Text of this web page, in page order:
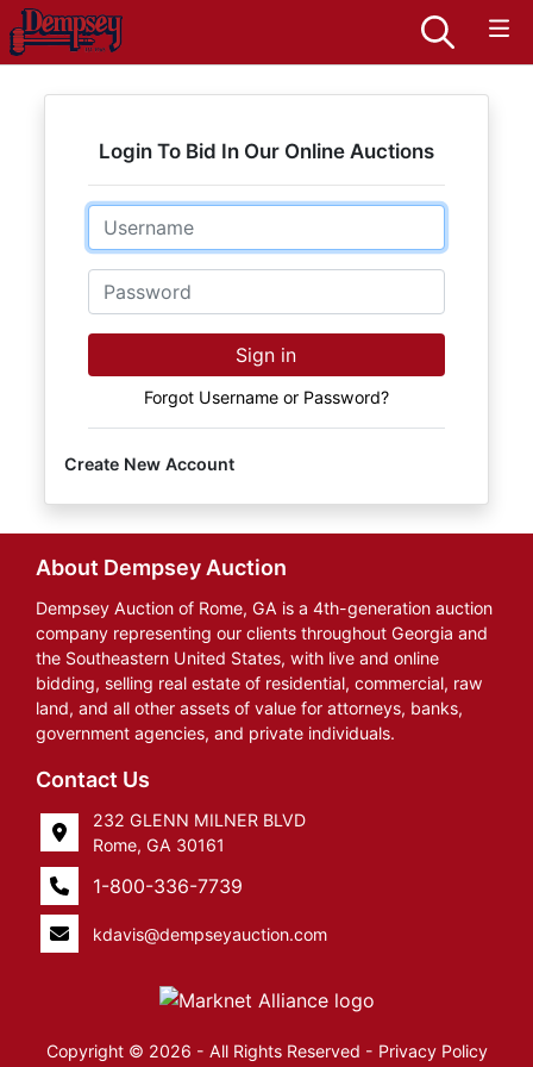
Login To Bid In Our Online Auctions
Email
Password
Sign in
Forgot Username or Password?
Create New Account
About Dempsey Auction
Dempsey Auction of Rome, GA is a 4th-generation auction
company representing our clients throughout Georgia and
the Southeastern United States, with live and online
bidding, selling real estate of residential, commercial, raw
land, and all other assets of value for attorneys, banks,
government agencies, and private individuals.
Contact Us
232 GLENN MILNER BLVD
Rome, GA 30161
1-800-336-7739
kdavis@dempseyauction.com
Copyright © 2026 - All Rights Reserved - Privacy Policy